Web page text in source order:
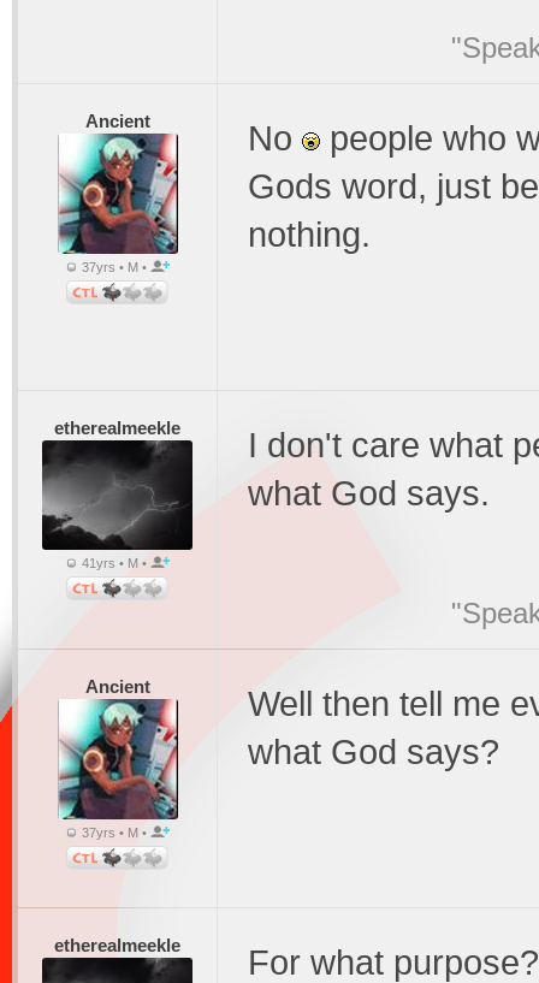
Ancient
37yrs • M •
No
people who
Gods word, just
nothing.
etherealmeekle
41yrs • M •
I don't care what
what God says.
Ancient
37yrs • M •
Well then tell me
what God says?
etherealmeekle
For what